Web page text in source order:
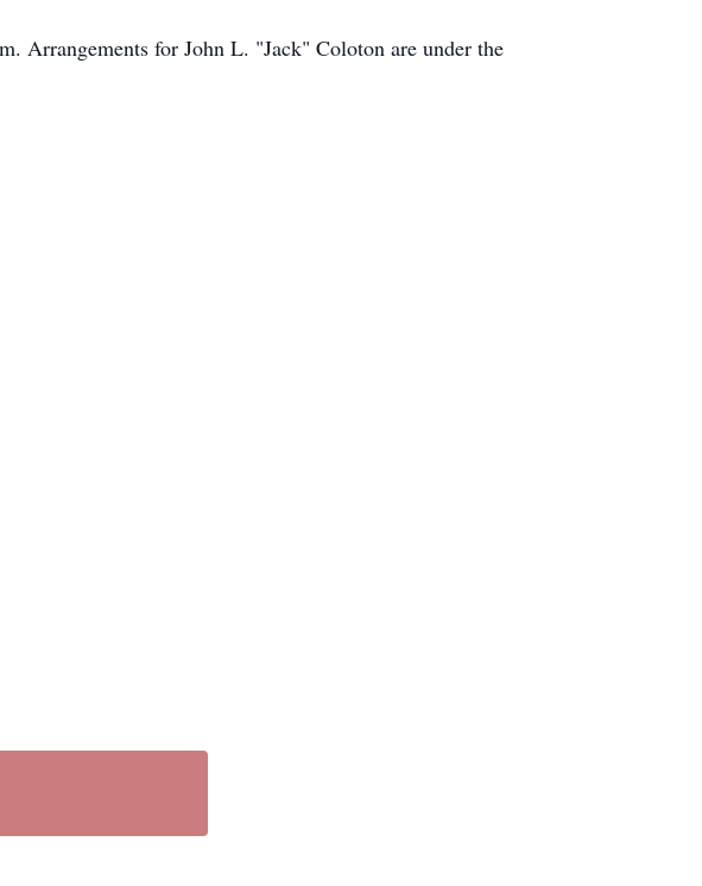
Arrangements for John L. "Jack" Coloton are under the